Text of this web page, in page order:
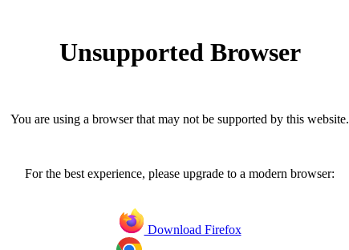
Unsupported Browser
You are using a browser that may not be supported by this website.
For the best experience, please upgrade to a modern browser:
Download Firefox